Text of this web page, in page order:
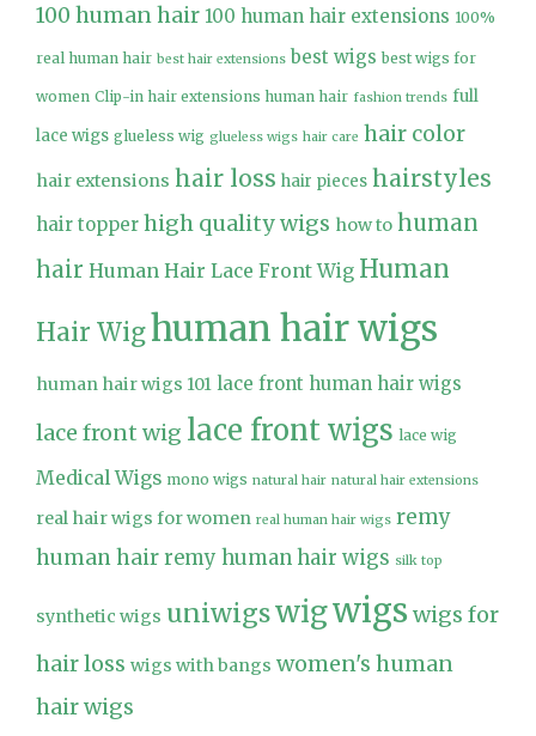
100 human hair 100 human hair extensions 100%
real human hair best hair extensions best wigs best wigs for
women Clip-in hair extensions human hair fashion trends full
lace wigs glueless wig glueless wigs hair care hair color
hair extensions hair loss hair pieces hairstyles
hair topper high quality wigs how to human
hair Human Hair Lace Front Wig Human
Hair Wighuman hair wigs
human hair wigs 101 lace front human hair wigs
lace front wig lace front wigs lace wig
Medical Wigs mono wigs natural hair natural hair extensions
real hair wigs for women real human hair wigs remy
human hair remy human hair wigs silk top
synthetic wigs uniwigswigwigswigs for
hair loss wigs with bangs women's human
hair wigs